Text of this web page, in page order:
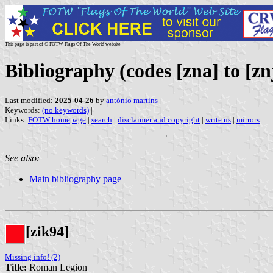
This page is part of © FOTW Flags Of The World website
Bibliography (codes [zna] to
Last modified: 2025-04-26 by antónio martins
Keywords: (no keywords) |
Links: FOTW homepage | search | disclaimer and copyright | write us | mirrors
See also:
Main bibliography page
[zik94]
Missing info! (2)
Title: Roman Legion